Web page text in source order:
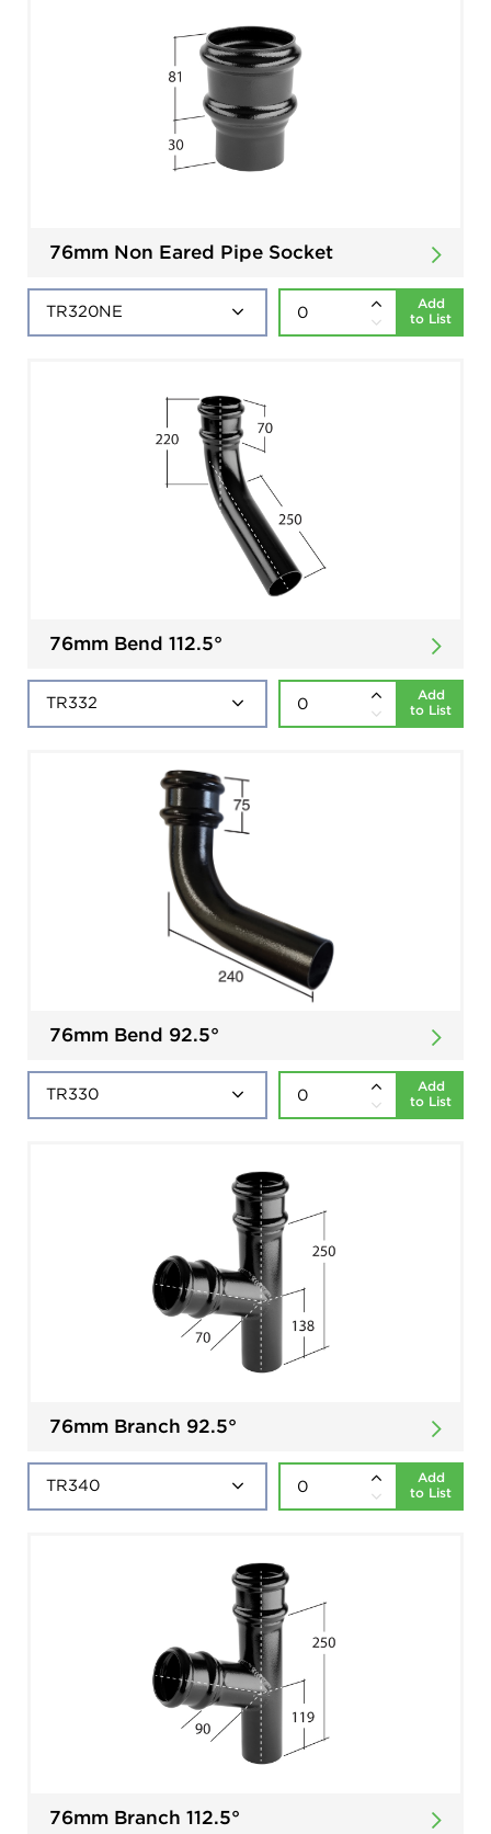
76mm Non Eared Pipe Socket
Add
to List
76mm Bend 112.5°
Add
to List
76mm Bend 92.5°
Add
to List
76mm Branch 92.5°
Add
to List
76mm Branch 112.5°